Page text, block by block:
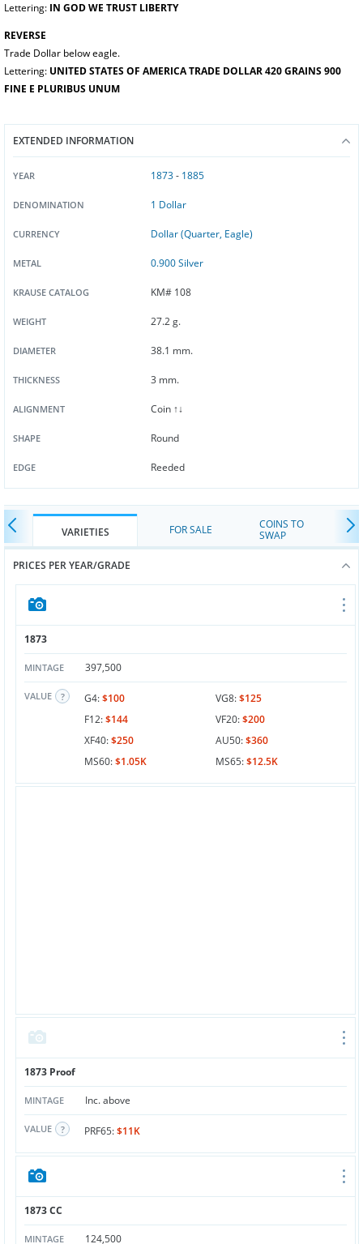
Lettering: IN GOD WE TRUST LIBERTY
REVERSE
Trade Dollar below eagle.
Lettering: UNITED STATES OF AMERICA TRADE DOLLAR 420 GRAINS 900
FINE E PLURIBUS UNUM
EXTENDED INFORMATION
YEAR 1873- 1885
DENOMINATION 1 Dollar
CURRENCY Dollar (Quarter, Eagle)
METAL 0.900 Silver
KRAUSE CATALOG KM# 108
WEIGHT 27.2 g.
DIAMETER 38.1 mm.
THICKNESS 3 mm.
ALIGNMENT Coin ↑↓
SHAPE Round
EDGE Reeded
VARIETIES FOR SALE
COINS TO
SWAP
PRICES PER YEAR/GRADE
1873
MINTAGE 397,500
VALUE G4:$100 VG8:$125
F12:$144 VF20:$200
XF40:$250 AU50:$360
MS60:$1.05K MS65:$12.5K
1873 Proof
MINTAGE Inc. above
VALUE PRF65:$11K
1873 CC
MINTAGE 124,500